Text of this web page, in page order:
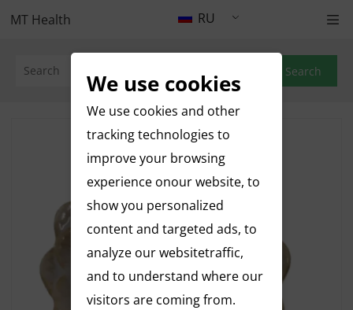
RU
MT Health
Search
We use cookies
We use cookies and other
tracking technologies to
improve your browsing
experience onour website, to
show you personalized
content and targeted ads, to
analyze our websitetraffic,
and to understand where our
visitors are coming from.